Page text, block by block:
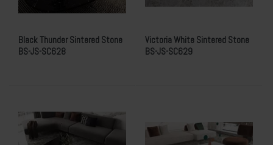
Black Thunder Sintered Stone
BS-JS-SC628
Victoria White Sintered Stone
BS-JS-SC629